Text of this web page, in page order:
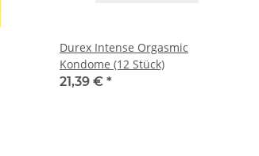
Durex Intense Orgasmic
Kondome (12 Stück)
21,39 € *